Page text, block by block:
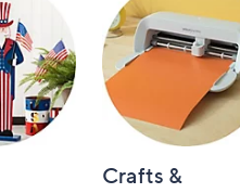
Crafts &